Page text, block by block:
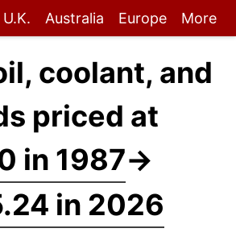
U.K. Australia Europe More
coolant, and
priced at
in 1987→
in 2026